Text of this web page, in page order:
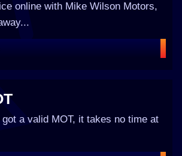
online with Mike Wilson Motors,
a valid MOT, it takes no time at